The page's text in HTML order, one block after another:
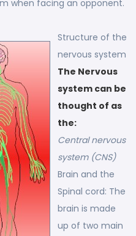
when facing an opponent.
Structure of the
nervous system
The Nervous
system can be
thought of as
the:
Central nervous
system (CNS)
Brain and the
Spinal cord: The
brain is made
up of two main